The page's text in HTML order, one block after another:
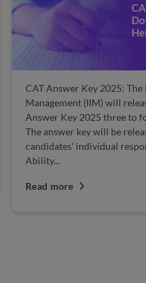
CAT Answer Key 2025:
Management (IIM) will
Answer Key 2025 three to
The answer key will be
candidates' individual
Ability...
Read more